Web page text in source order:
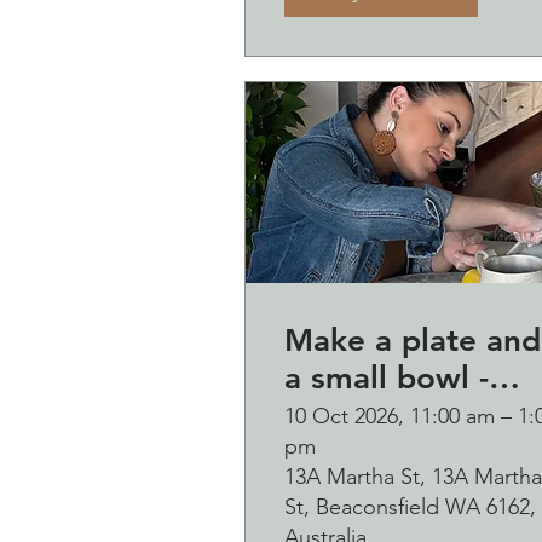
Make a plate and
a small bowl -
Botanical
on clay workshop
and bubbles
sipping Saturday
10 Oct 2026, 11:00 am –
pm
13A Martha St, 13A Martha
St, Beaconsfield WA 6162,